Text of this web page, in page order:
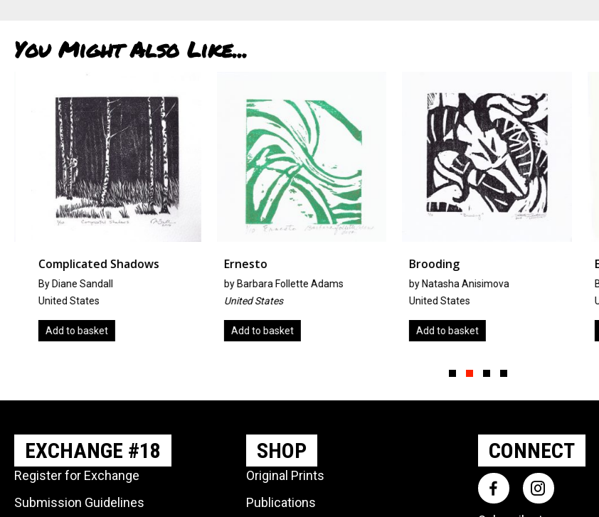
You Might Also Like...
Complicated Shadows
By Diane Sandall
United States
Add to basket
Ernesto
byBarbara Follette Adams
United States
Add to basket
Brooding
by Natasha Anisimova
United States
Add to basket
EXCHANGE #18
Register for Exchange
Submission Guidelines
SHOP
Original Prints
Publications
CONNECT